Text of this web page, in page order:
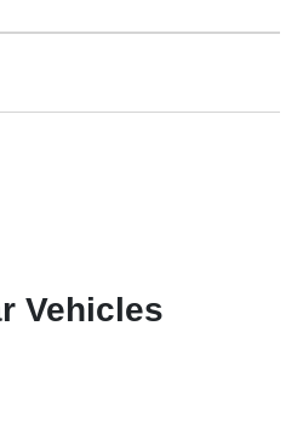
Vehicles